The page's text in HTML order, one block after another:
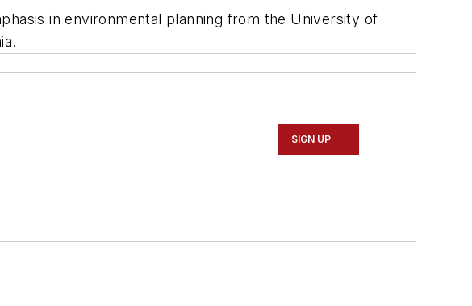
in environmental planning from the University of
SIGN UP